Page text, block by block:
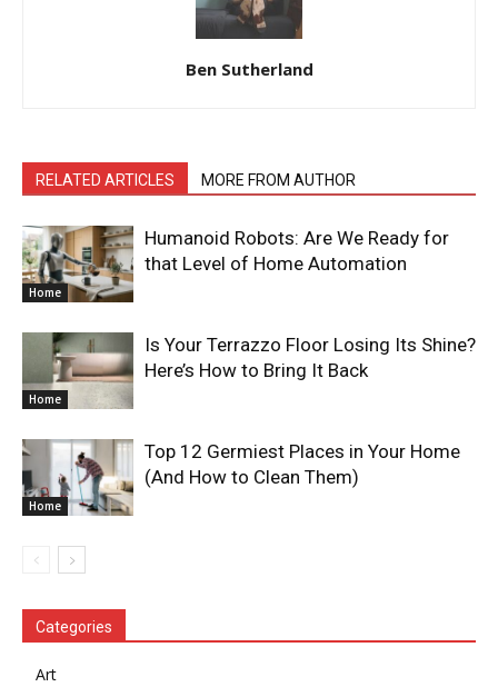
Ben Sutherland
RELATED ARTICLES MORE FROM AUTHOR
Home
Humanoid Robots: Are We Ready for
that Level of Home Automation
Home
Is Your Terrazzo Floor Losing Its Shine?
Here’s How to Bring It Back
Home
Top 12 Germiest Places in Your Home
(And How to Clean Them)
Categories
Art